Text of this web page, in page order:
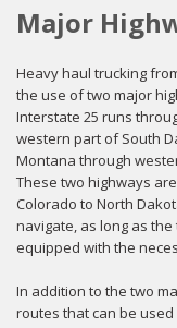
Major
Heavy haul trucking
the use of two major
Interstate 25 runs
western part of South
Montana through
These two highways
Colorado to North
navigate, as long as
equipped with the
In addition to the two
routes that can be